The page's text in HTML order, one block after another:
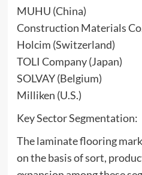
MUHU (China)
Construction Materials
Holcim (Switzerland)
TOLI Company (Japan)
SOLVAY (Belgium)
Milliken (U.S.)
Key Sector Segmentation:
The laminate flooring
on the basis of sort,